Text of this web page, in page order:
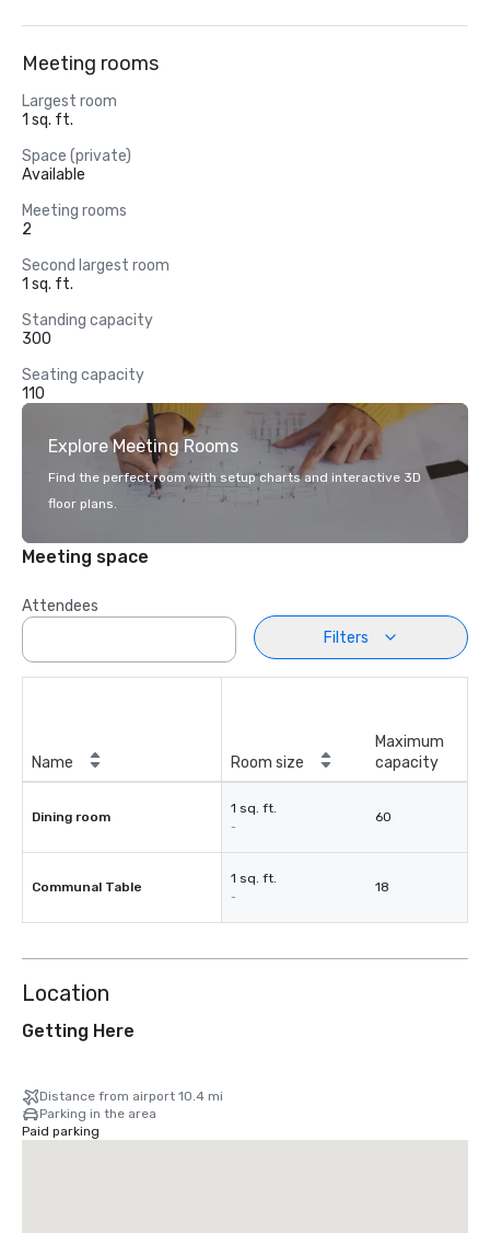
Meeting rooms
Largest room
1 sq. ft.
Space (private)
Available
Meeting rooms
2
Second largest room
1 sq. ft.
Standing capacity
300
Seating capacity
110
Explore Meeting Rooms
Find the perfect room with setup charts and interactive 3D
floor plans.
Meeting space
Attendees
Filters
Name Room size
Maximum
capacity
Dining room
1 sq. ft.
-
60
Communal Table
1 sq. ft.
-
18
Location
Getting Here
Distance from airport 10.4 mi
Parking in the area
Paid parking